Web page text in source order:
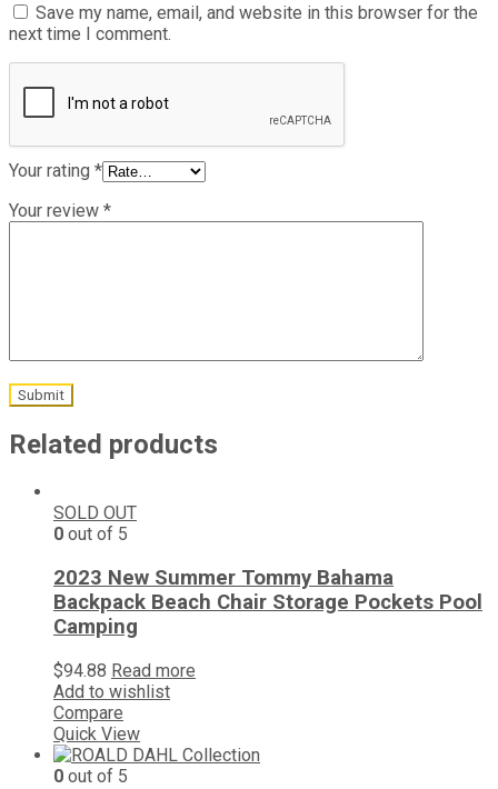
Save my name, email, and website in this browser for the
next time I comment.
Your rating *
Your review *
Related products
SOLD OUT
0 out of 5
2023 New Summer Tommy Bahama
Backpack Beach Chair Storage Pockets Pool
Camping
$94.88 Read more
Add to wishlist
Compare
Quick View
0 out of 5